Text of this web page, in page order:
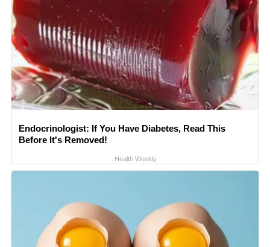
Endocrinologist: If You Have Diabetes, Read This
Before It's Removed!
Health Weekly